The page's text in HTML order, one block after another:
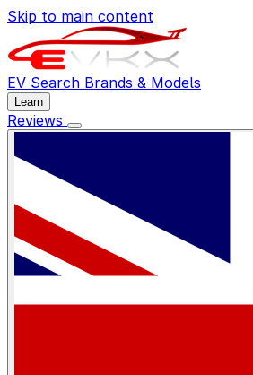
Skip to main content
EV Search Brands & Models
Learn
Reviews